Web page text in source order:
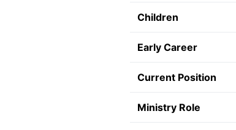
Children
Early Career
Current Position
Ministry Role